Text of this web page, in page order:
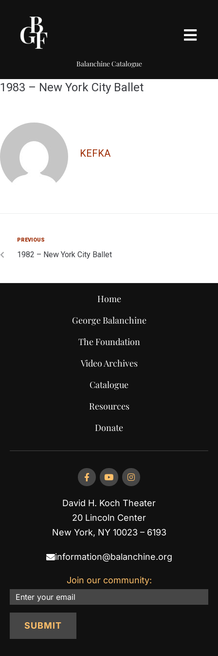
Balanchine Catalogue
1983 – New York City Ballet
KEFKA
PREVIOUS
1982 – New York City Ballet
Home
George Balanchine
The Foundation
Video Archives
Catalogue
Resources
Donate
David H. Koch Theater
20 Lincoln Center
New York, NY 10023 – 6193
information@balanchine.org
Join our community:
Email
SUBMIT